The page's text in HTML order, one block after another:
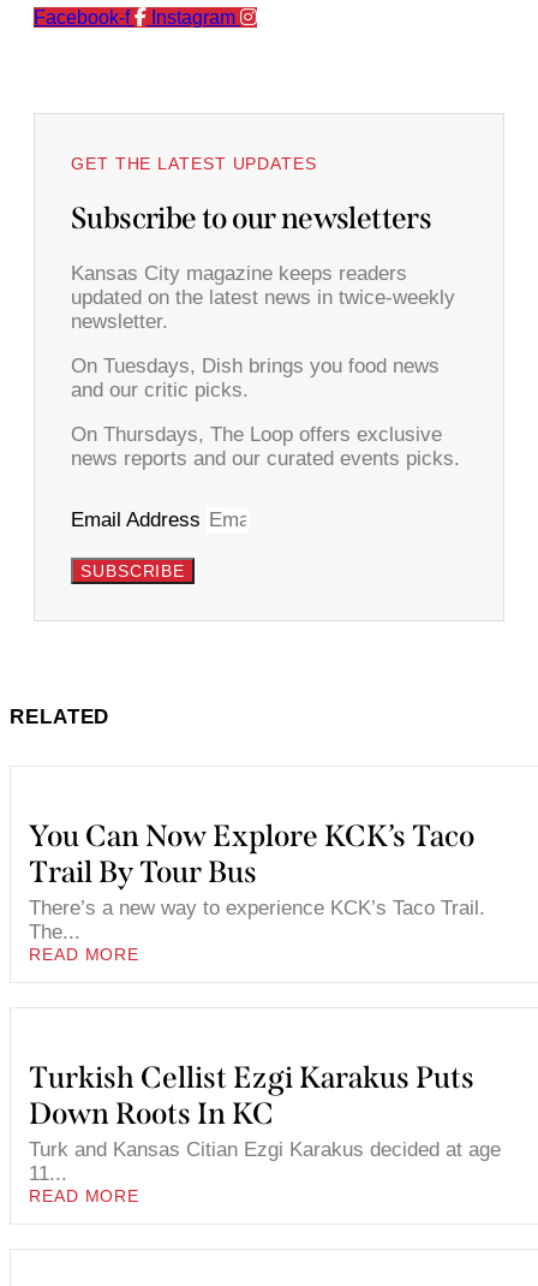
Facebook-f Instagram
GET THE LATEST UPDATES
Subscribe to our newsletters
Kansas City magazine keeps readers
updated on the latest news in twice-weekly
newsletter.
On Tuesdays, Dish brings you food news
and our critic picks.
On Thursdays, The Loop offers exclusive
news reports and our curated events picks.
Email Address
SUBSCRIBE
RELATED
You Can Now Explore KCK’s Taco
Trail By Tour Bus
There’s a new way to experience KCK’s Taco Trail.
The...
READ MORE
Turkish Cellist Ezgi Karakus Puts
Down Roots In KC
Turk and Kansas Citian Ezgi Karakus decided at age
11...
READ MORE